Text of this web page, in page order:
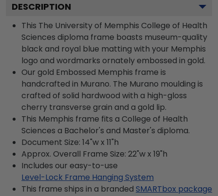
DESCRIPTION
This The University of Memphis College of Health
Sciences diploma frame boasts museum-quality
black and royal blue matting with your Memphis
logo and wordmarks ornately embossed in gold.
Our gold Embossed Memphis frame is
handcrafted in Murano. The Murano moulding is
crafted of solid hardwood with a high-gloss
cherry transverse grain and a gold lip.
This Memphis frame fits a College of Health
Sciences a Bachelor's and Master's diploma.
Document Size: 14"w x 11"h
Approx. Overall Frame Size: 22"w x 19"h
Includes our easy-to-use
Level-Lock Frame Hanging System
This frame ships in a branded SMARTbox package